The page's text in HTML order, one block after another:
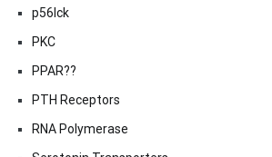
p56lck
PKC
PPAR??
PTH Receptors
RNA Polymerase